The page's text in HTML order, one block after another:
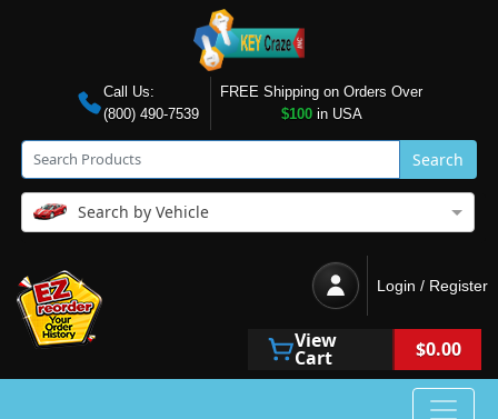
Call Us:
(800) 490-7539
FREE Shipping on Orders Over
$100in USA
Search
Search by Vehicle
Login / Register
View
Cart $0.00